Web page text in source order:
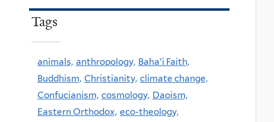
Tags
animals, anthropology, Baha'i Faith,
Buddhism, Christianity, climate change,
Confucianism, cosmology, Daoism,
Eastern Orthodox, eco-theology,